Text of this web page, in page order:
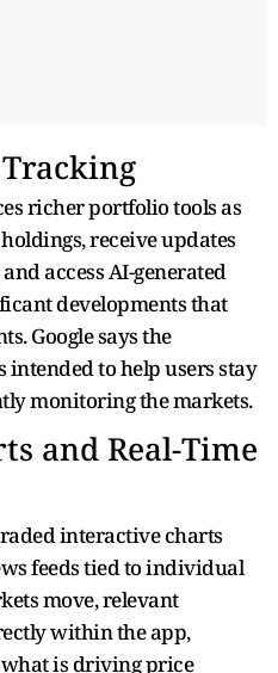
richer portfolio tools as
receive updates
access AI-generated
developments that
Google says the
to help users stay
monitoring the markets.
and Real-Time
interactive charts
feeds tied to individual
move, relevant
within the app,
is driving price